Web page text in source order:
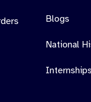
Blogs
National
Internships